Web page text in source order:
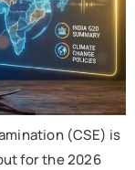
(CSE) is
for the 2026